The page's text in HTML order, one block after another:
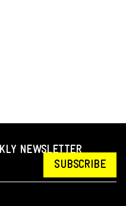
NEWSLETTER
SUBSCRIBE